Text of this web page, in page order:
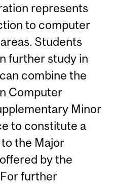
represents
to computer
Students
further study in
combine the
Computer
Minor
to constitute a
the Major
by the
further